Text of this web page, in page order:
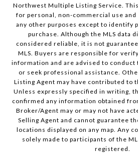
Northwest Multiple Listing Service.
for personal, non-commercial use
any other purposes except to identify
purchase. Although the MLS data
considered reliable, it is not
MLS. Buyers are responsible for
information and are advised to
or seek professional assistance.
Listing Agent may have contributed to
Unless expressly specified in writing,
confirmed any information obtained
Broker/Agent may or may not have
Selling Agent and cannot guarantee
locations displayed on any map. Any
solely made to participants of the
registered.